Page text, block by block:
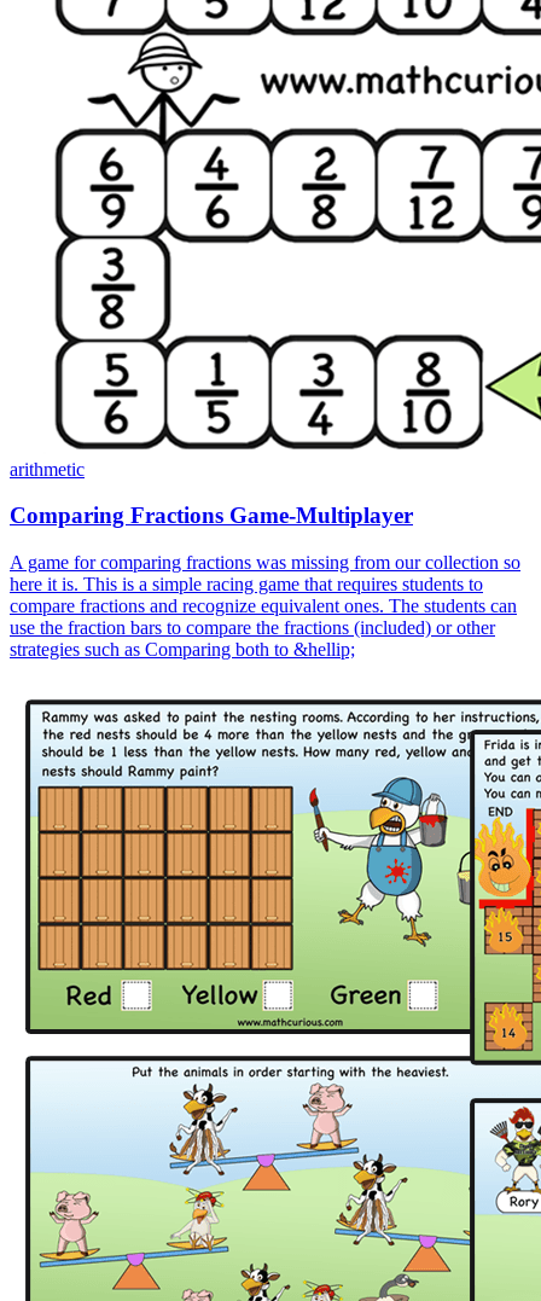
arithmetic
Comparing Fractions Game-Multiplayer
A game for comparing fractions was missing from our collection so
here it is. This is a simple racing game that requires students to
compare fractions and recognize equivalent ones. The students can
use the fraction bars to compare the fractions (included) or other
strategies such as Comparing both to &hellip;